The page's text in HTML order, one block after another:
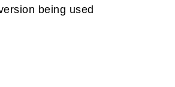
being used